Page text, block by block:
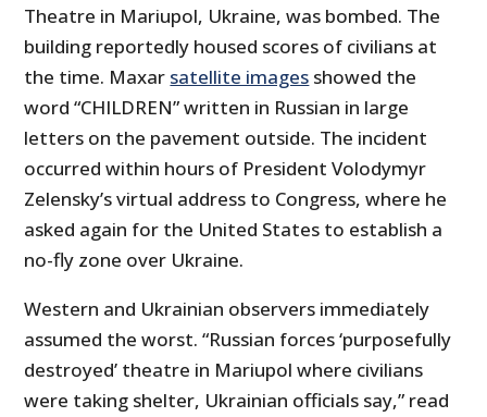
Theatre in Mariupol, Ukraine, was bombed. The
building reportedly housed scores of civilians at
the time. Maxar satellite images showed the
word “CHILDREN” written in Russian in large
letters on the pavement outside. The incident
occurred within hours of President Volodymyr
Zelensky’s virtual address to Congress, where he
asked again for the United States to establish a
no-fly zone over Ukraine.
Western and Ukrainian observers immediately
assumed the worst. “Russian forces ‘purposefully
destroyed’ theatre in Mariupol where civilians
were taking shelter, Ukrainian officials say,” read